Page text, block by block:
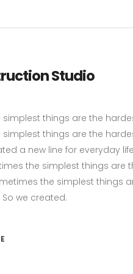
Studio
things are the
simplest things are the
a new line for everyday
the simplest things are
the simplest things
we created.